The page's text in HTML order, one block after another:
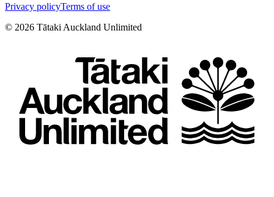
Privacy policyTerms of use
© 2026 Tātaki Auckland Unlimited